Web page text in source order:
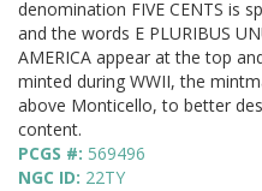
denomination FIVE CENTS is
and the words E PLURIBUS
AMERICA appear at the top
minted during WWII, the
above Monticello, to better
content.
PCGS #: 569496
NGC ID: 22TY